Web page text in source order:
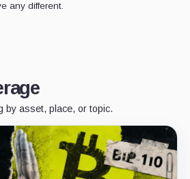
any different.
by asset, place, or topic.